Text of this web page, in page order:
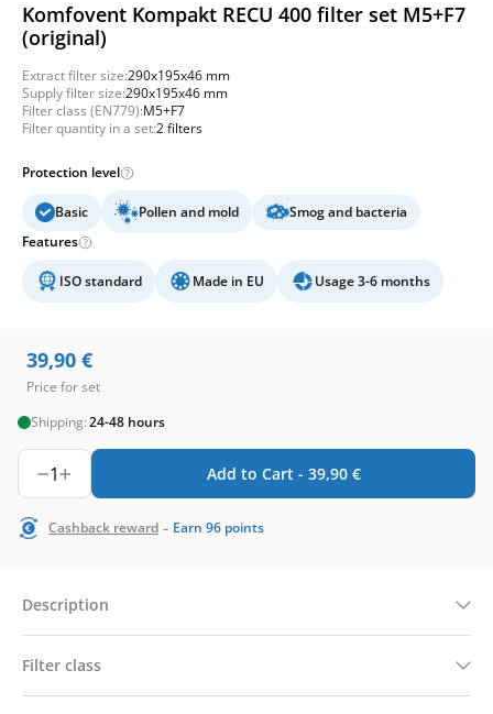
Komfovent Kompakt RECU 400 filter set M5+F7
(original)
Extract filter size:290x195x46 mm
Supply filter size:290x195x46 mm
Filter class (EN779):M5+F7
Filter quantity in a set:2 filters
Protection level
Basic Pollen and mold
Smog and bacteria
Features
ISO standard Made in EU Usage 3-6 months
39,90 €
Price for set
Shipping:24-48 hours
1 Add to Cart - 39,90 €
Cashback reward - Earn 96 points
Description
Filter class